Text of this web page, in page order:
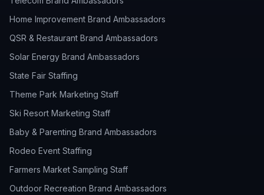
Home Improvement Brand Ambassadors
QSR & Restaurant Brand Ambassadors
Solar Energy Brand Ambassadors
State Fair Staffing
Theme Park Marketing Staff
Ski Resort Marketing Staff
Baby & Parenting Brand Ambassadors
Rodeo Event Staffing
Farmers Market Sampling Staff
Outdoor Recreation Brand Ambassadors